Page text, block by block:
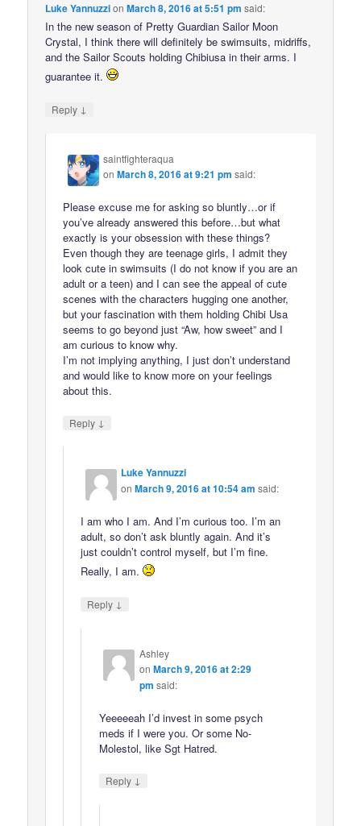
Luke YannuzzionMarch 8, 2016 at 5:51 pm said:
In the new season of Pretty Guardian Sailor Moon
Crystal, I think there will definitely be swimsuits, midriffs,
and the Sailor Scouts holding Chibiusa in their arms. I
guarantee it.
Reply ↓
saintfighteraqua
onMarch 8, 2016 at 9:21 pm said:
Please excuse me for asking so bluntly…or if
you’ve already answered this before…but what
exactly is your obsession with these things?
Even though they are teenage girls, I admit they
look cute in swimsuits (I do not know if you are an
adult or a teen) and I can see the appeal of cute
scenes with the characters hugging one another,
but your fascination with them holding Chibi Usa
seems to go beyond just “Aw, how sweet” and I
am curious to know why.
I’m not implying anything, I just don’t understand
and would like to know more on your feelings
about this.
Reply ↓
Luke Yannuzzi
onMarch 9, 2016 at 10:54 am said:
I am who I am. And I’m curious too. I’m an
adult, so don’t ask bluntly again. And it’s
just couldn’t control myself, but I’m fine.
Really, I am.
Reply ↓
Ashley
on March 9, 2016 at 2:29
pm said:
Yeeeeeah I’d invest in some psych
meds if I were you. Or some No-
Molestol, like Sgt Hatred.
Reply ↓